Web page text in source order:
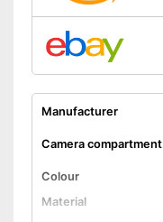
Manufacturer
Camera compartment
Colour
Material